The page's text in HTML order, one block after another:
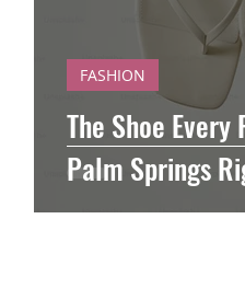
The Shoe
Palm Springs
FASHION